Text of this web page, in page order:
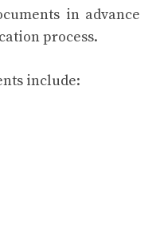
in advance
process.
include: